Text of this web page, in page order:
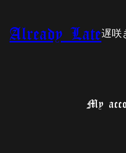
content
Already Late遅咲
My